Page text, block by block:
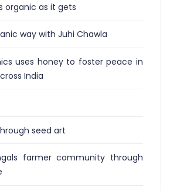
organic as it gets
way with Juhi Chawla
uses honey to foster peace in
India
seed art
farmer community through